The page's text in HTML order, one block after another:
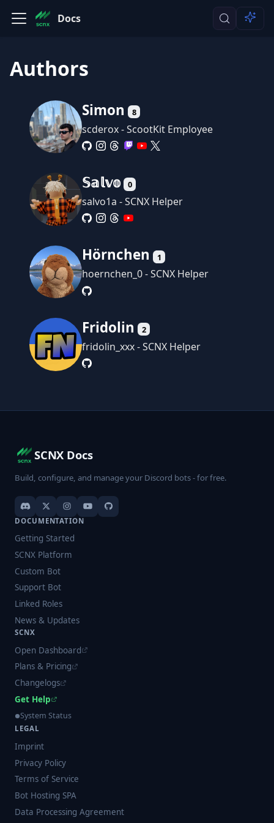
Docs
Authors
Simon 8
scderox - ScootKit Employee
𝕊𝕒𝕝𝕧𝕠 0
salvo1a - SCNX Helper
Hörnchen 1
hoernchen_0 - SCNX Helper
Fridolin 2
fridolin_xxx - SCNX Helper
SCNX Docs
Build, configure, and manage your Discord bots - for free.
DOCUMENTATION
Getting Started
SCNX Platform
Custom Bot
Support Bot
Linked Roles
News & Updates
SCNX
Open Dashboard
Plans & Pricing
Changelogs
Get Help
System Status
LEGAL
Imprint
Privacy Policy
Terms of Service
Bot Hosting SPA
Data Processing Agreement